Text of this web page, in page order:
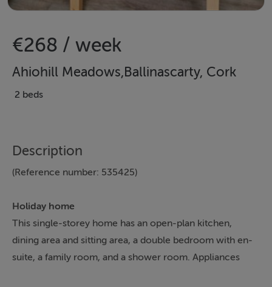
€268 / week
Ahiohill Meadows,Ballinascarty, Cork
2 beds
Description
(Reference number: 535425)
Holiday home
This single-storey home has an open-plan kitchen,
dining area and sitting area, a double bedroom with en-
suite, a family room, and a shower room. Appliances